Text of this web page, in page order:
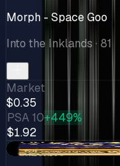
Morph - Space Goo
Into the Inklands · 81
Market
$0.35
PSA 10+449%
$1.92
+$0.08